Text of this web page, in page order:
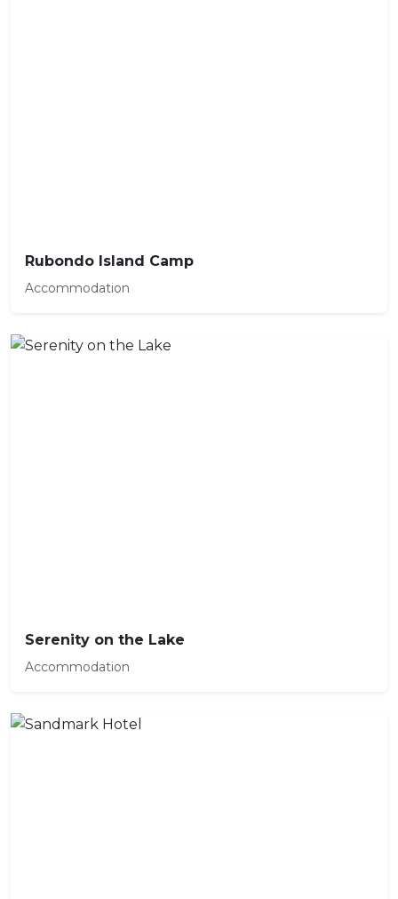
Rubondo Island Camp
Accommodation
Serenity on the Lake
Accommodation